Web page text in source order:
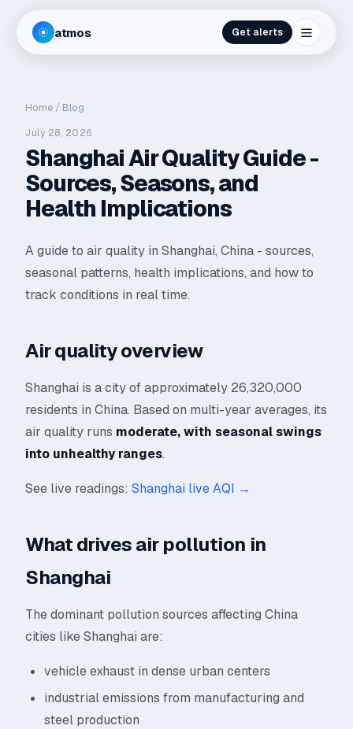
atmos Get alerts
Home / Blog
July 28, 2026
Shanghai Air Quality Guide -
Sources, Seasons, and
Health Implications
A guide to air quality in Shanghai, China - sources,
seasonal patterns, health implications, and how to
track conditions in real time.
Air quality overview
Shanghai is a city of approximately 26,320,000
residents in China. Based on multi-year averages, its
air quality runs moderate, with seasonal swings
into unhealthy ranges.
See live readings: Shanghai live AQI →
What drives air pollution in
Shanghai
The dominant pollution sources affecting China
cities like Shanghai are:
vehicle exhaust in dense urban centers
industrial emissions from manufacturing and
steel production